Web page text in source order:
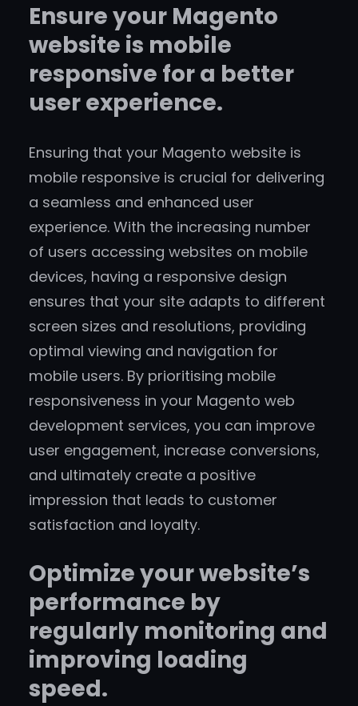
Ensure your Magento
website is mobile
responsive for a better
user experience.
Ensuring that your Magento website is
mobile responsive is crucial for delivering
a seamless and enhanced user
experience. With the increasing number
of users accessing websites on mobile
devices, having a responsive design
ensures that your site adapts to different
screen sizes and resolutions, providing
optimal viewing and navigation for
mobile users. By prioritising mobile
responsiveness in your Magento web
development services, you can improve
user engagement, increase conversions,
and ultimately create a positive
impression that leads to customer
satisfaction and loyalty.
Optimize your website’s
performance by
regularly monitoring and
improving loading
speed.